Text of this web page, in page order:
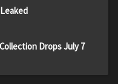
Drops July 7